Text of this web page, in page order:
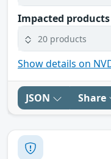
Impacted products
20 products
Show details on
JSON Share